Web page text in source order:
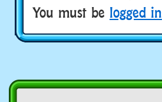
You must be logged in